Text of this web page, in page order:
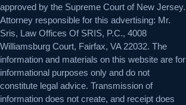
approved by the Supreme Court of New Jersey.
Attorney responsible for this advertising: Mr.
Sris, Law Offices Of SRIS, P.C., 4008
Williamsburg Court, Fairfax, VA 22032. The
information and materials on this website are for
informational purposes only and do not
constitute legal advice. Transmission of
information does not create, and receipt does